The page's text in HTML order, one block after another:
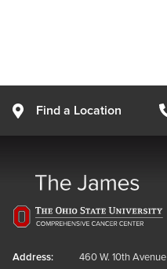
Find a Location
Address:
460 W. 10th Avenue